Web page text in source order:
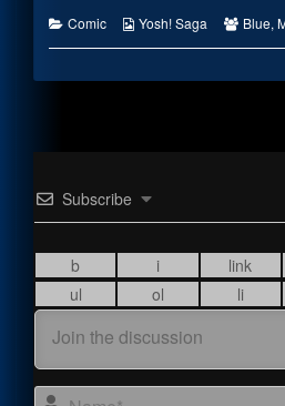
Categories
Comic
Webcomic
Yosh! Saga Blue,
Subscribe